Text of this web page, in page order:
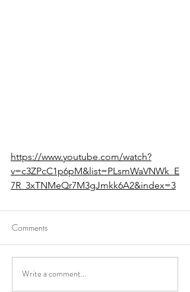
https://www.youtube.com/watch?
v=c3ZPcC1p6pM&list=PLsmWaVNWk_E
7R_3xTNMeQr7M3gJmkk6A2&index=3
Comments
Write a comment...